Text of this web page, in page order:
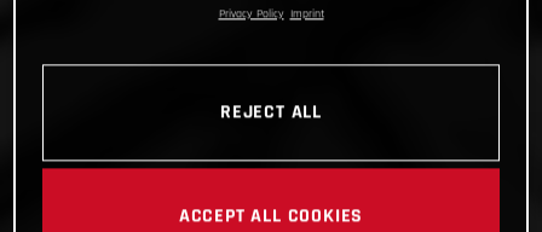
Privacy Policy Imprint
REJECT ALL
ACCEPT ALL COOKIES